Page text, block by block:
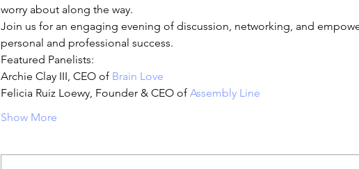
worry about along the way.
Join us for an engaging evening of discussion, networking, and
personal and professional success.
Featured Panelists:
Archie Clay III, CEO of Brain Love
Felicia Ruiz Loewy, Founder & CEO of Assembly Line
Show More